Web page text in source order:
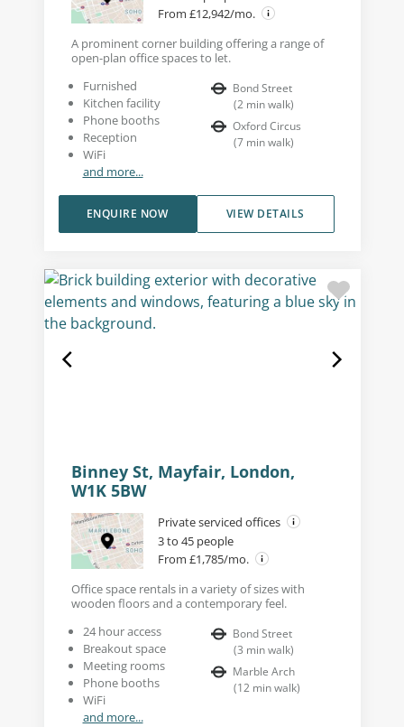
From £12,942/mo.
A prominent corner building offering a range of
open-plan office spaces to let.
Furnished
Kitchen facility
Phone booths
Reception
WiFi
and more...
Bond Street
(2 min walk)
Oxford Circus
(7 min walk)
VIEW DETAILS
ENQUIRE NOW
Binney St, Mayfair, London,
W1K 5BW
Private serviced offices
3 to 45 people
From £1,785/mo.
Office space rentals in a variety of sizes with
wooden floors and a contemporary feel.
24 hour access
Breakout space
Meeting rooms
Phone booths
WiFi
and more...
Bond Street
(3 min walk)
Marble Arch
(12 min walk)